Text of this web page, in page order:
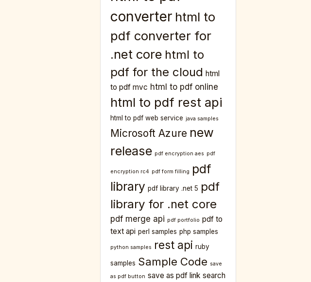
converter html to
pdf converter for
.net core html to
pdf for the cloud html
to pdf mvc html to pdf online
html to pdf rest api
html to pdf web service java samples
Microsoft Azure new
release pdf encryption aes pdf
encryption rc4 pdf form filling
pdf
library pdf library .net 5 pdf
library for .net core
pdf merge api pdf portfolio pdf to
text api perl samples php samples
python samples rest api ruby
samples Sample Code save
as pdf button save as pdf link search